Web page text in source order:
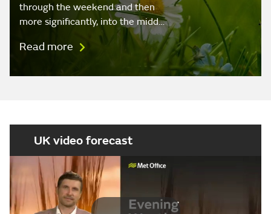
through the weekend and then
more significantly, into the midd…
Read more
UK video forecast